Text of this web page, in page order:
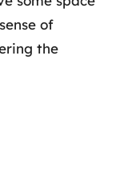
of
the